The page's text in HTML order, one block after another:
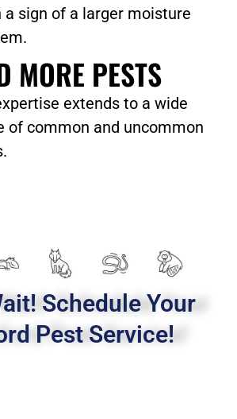
a sign of a larger moisture
MORE PESTS
extends to a wide
of common and uncommon
Schedule Your
Pest Service!